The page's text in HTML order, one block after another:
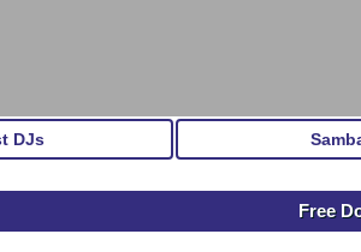
DJs
Free